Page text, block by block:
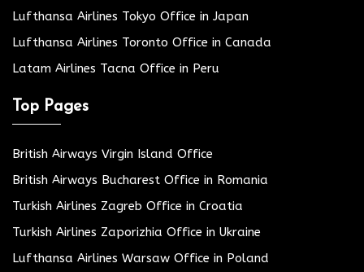
Lufthansa Airlines Tokyo Office in Japan
Lufthansa Airlines Toronto Office in Canada
Latam Airlines Tacna Office in Peru
Top Pages
British Airways Virgin Island Office
British Airways Bucharest Office in Romania
Turkish Airlines Zagreb Office in Croatia
Turkish Airlines Zaporizhia Office in Ukraine
Lufthansa Airlines Warsaw Office in Poland